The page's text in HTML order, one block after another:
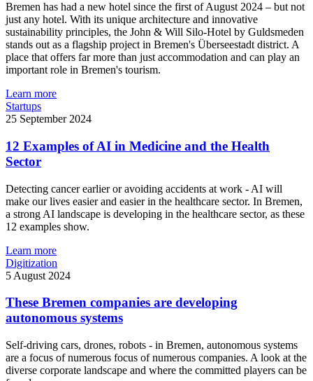
Bremen has had a new hotel since the first of August 2024 – but not
just any hotel. With its unique architecture and innovative
sustainability principles, the John & Will Silo-Hotel by Guldsmeden
stands out as a flagship project in Bremen's Überseestadt district. A
place that offers far more than just accommodation and can play an
important role in Bremen's tourism.
Learn more
Startups
25 September 2024
12 Examples of AI in Medicine and the Health
Sector
Detecting cancer earlier or avoiding accidents at work - AI will
make our lives easier and easier in the healthcare sector. In Bremen,
a strong AI landscape is developing in the healthcare sector, as these
12 examples show.
Learn more
Digitization
5 August 2024
These Bremen companies are developing
autonomous systems
Self-driving cars, drones, robots - in Bremen, autonomous systems
are a focus of numerous focus of numerous companies. A look at the
diverse corporate landscape and where the committed players can be